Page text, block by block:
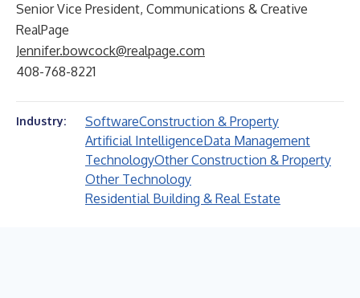
Senior Vice President, Communications & Creative
RealPage
Jennifer.bowcock@realpage.com
408-768-8221
Industry: SoftwareConstruction & Property
Artificial IntelligenceData Management
TechnologyOther Construction & Property
Other Technology
Residential Building & Real Estate